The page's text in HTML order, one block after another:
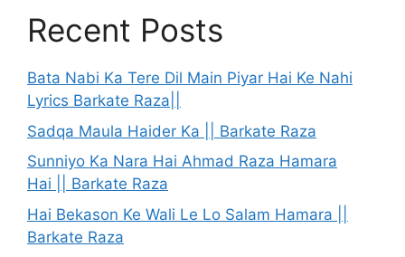
Recent Posts
Bata Nabi Ka Tere Dil Main Piyar Hai Ke Nahi
Lyrics Barkate Raza||
Sadqa Maula Haider Ka || Barkate Raza
Sunniyo Ka Nara Hai Ahmad Raza Hamara
Hai || Barkate Raza
Hai Bekason Ke Wali Le Lo Salam Hamara ||
Barkate Raza